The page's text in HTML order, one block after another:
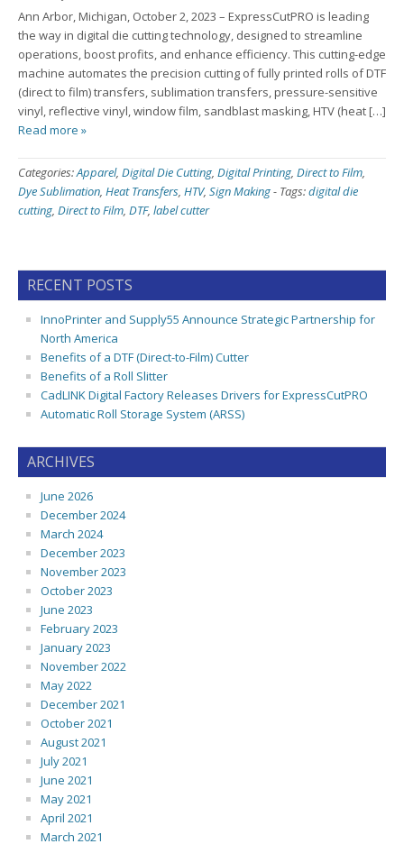
Ann Arbor, Michigan, October 2, 2023 – ExpressCutPRO is leading
the way in digital die cutting technology, designed to streamline
operations, boost profits, and enhance efficiency. This cutting-edge
machine automates the precision cutting of fully printed rolls of DTF
(direct to film) transfers, sublimation transfers, pressure-sensitive
vinyl, reflective vinyl, window film, sandblast masking, HTV (heat […]
Read more »
Categories:Apparel, Digital Die Cutting, Digital Printing, Direct to Film,
Dye Sublimation, Heat Transfers, HTV, Sign Making- Tags:digital die
cutting, Direct to Film, DTF, label cutter
RECENT POSTS
InnoPrinter and Supply55 Announce Strategic Partnership for
North America
Benefits of a DTF (Direct-to-Film) Cutter
Benefits of a Roll Slitter
CadLINK Digital Factory Releases Drivers for ExpressCutPRO
Automatic Roll Storage System (ARSS)
ARCHIVES
June 2026
December 2024
March 2024
December 2023
November 2023
October 2023
June 2023
February 2023
January 2023
November 2022
May 2022
December 2021
October 2021
August 2021
July 2021
June 2021
May 2021
April 2021
March 2021